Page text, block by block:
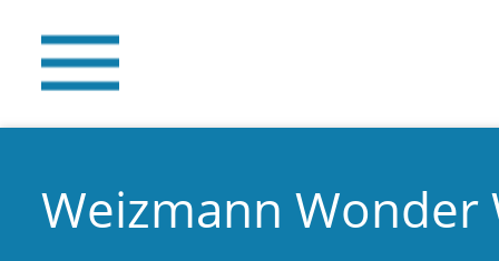
Weizmann Wonder